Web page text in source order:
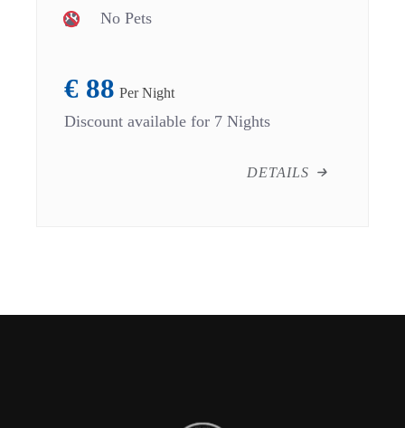
No Pets
€ 88 Per Night
Discount available for 7 Nights
DETAILS